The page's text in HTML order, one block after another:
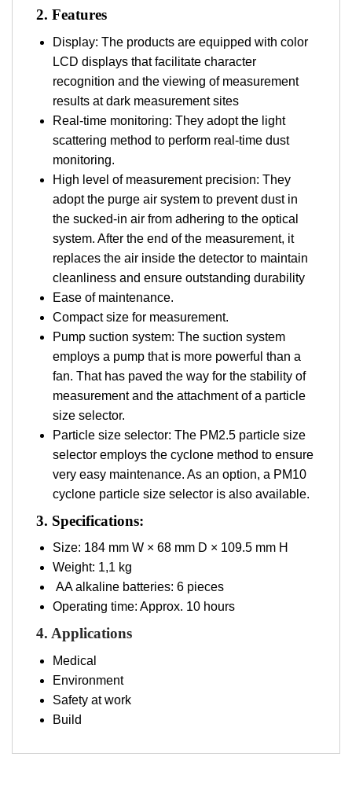
2. Features
Display: The products are equipped with color
LCD displays that facilitate character
recognition and the viewing of measurement
results at dark measurement sites
Real-time monitoring: They adopt the light
scattering method to perform real-time dust
monitoring.
High level of measurement precision: They
adopt the purge air system to prevent dust in
the sucked-in air from adhering to the optical
system. After the end of the measurement, it
replaces the air inside the detector to maintain
cleanliness and ensure outstanding durability
Ease of maintenance.
Compact size for measurement.
Pump suction system: The suction system
employs a pump that is more powerful than a
fan. That has paved the way for the stability of
measurement and the attachment of a particle
size selector.
Particle size selector: The PM2.5 particle size
selector employs the cyclone method to ensure
very easy maintenance. As an option, a PM10
cyclone particle size selector is also available.
3. Specifications:
Size: 184 mm W × 68 mm D × 109.5 mm H
Weight: 1,1 kg
AA alkaline batteries: 6 pieces
Operating time: Approx. 10 hours
4. Applications
Medical
Environment
Safety at work
Build